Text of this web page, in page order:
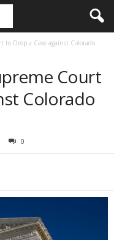
Drop a Case against Colorado...
Court
Colorado
0